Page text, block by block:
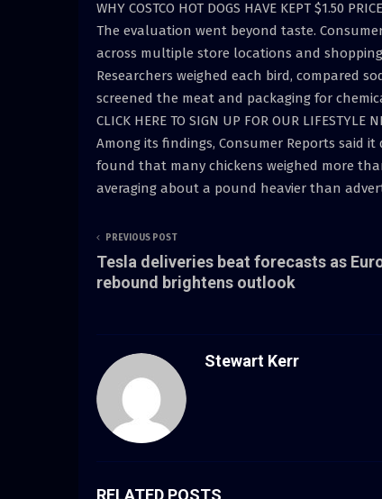
WHY COSTCO HOT DOGS HAVE KEPT $1.50
The evaluation went beyond taste.
across multiple store locations and
Researchers weighed each bird, compared
screened the meat and packaging for
CLICK HERE TO SIGN UP FOR OUR LIFESTYLE
Among its findings, Consumer Reports said
found that many chickens weighed more
averaging about a pound heavier than
PREVIOUS POST
Tesla deliveries beat forecasts as
rebound brightens outlook
Stewart Kerr
RELATED POSTS